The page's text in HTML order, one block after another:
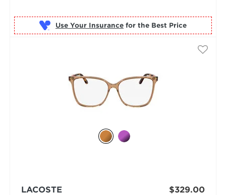
Use Your Insurance for the Best Price
LACOSTE
$329.00